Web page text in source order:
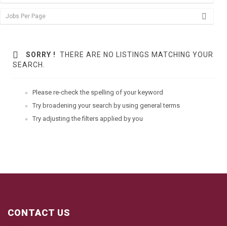
SORRY !
THERE ARE NO LISTINGS MATCHING YOUR
SEARCH.
Please re-check the spelling of your keyword
Try broadening your search by using general terms
Try adjusting the filters applied by you
CONTACT US